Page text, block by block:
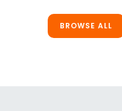
BROWSE ALL